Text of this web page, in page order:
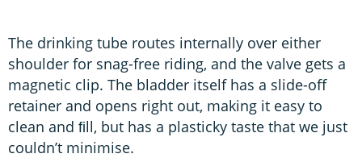
The drinking tube routes internally over either
shoulder for snag-free riding, and the valve gets a
magnetic clip. The bladder itself has a slide-off
retainer and opens right out, making it easy to
clean and ﬁll, but has a plasticky taste that we just
couldn’t minimise.